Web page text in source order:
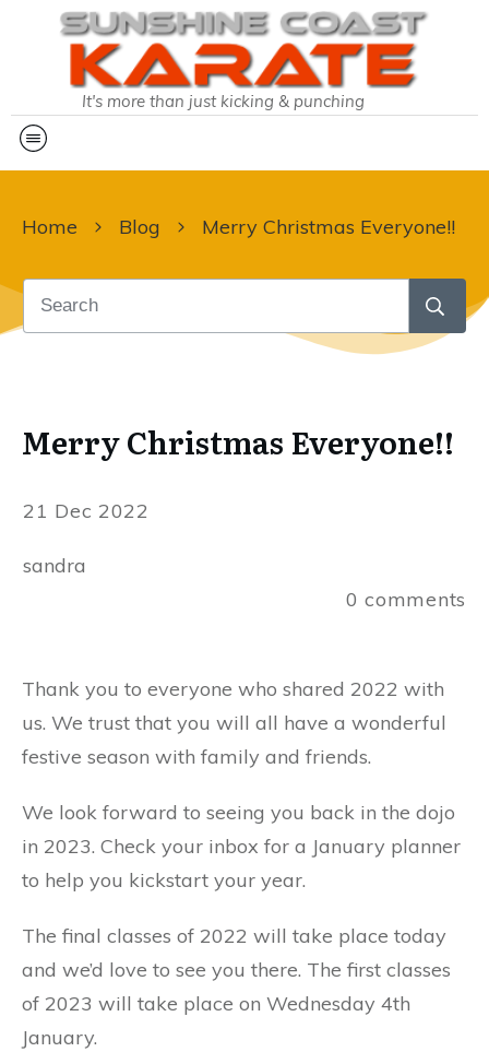
It's more than just kicking & punching
Home Blog Merry Christmas Everyone!!
Merry Christmas Everyone!!
21 Dec 2022
sandra
0 comments
Thank you to everyone who shared 2022 with
us. We trust that you will all have a wonderful
festive season with family and friends.
We look forward to seeing you back in the dojo
in 2023. Check your inbox for a January planner
to help you kickstart your year.
The final classes of 2022 will take place today
and we’d love to see you there. The first classes
of 2023 will take place on Wednesday 4th
January.